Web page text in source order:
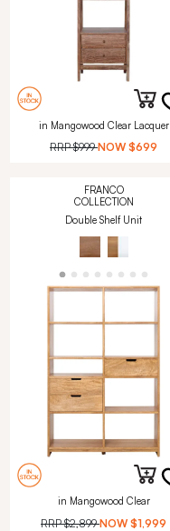
in Mangowood Clear Lacquer
RRP$999 NOW $699
FRANCO
COLLECTION
Double Shelf Unit
in Mangowood Clear
RRP$2,899 NOW $1,999